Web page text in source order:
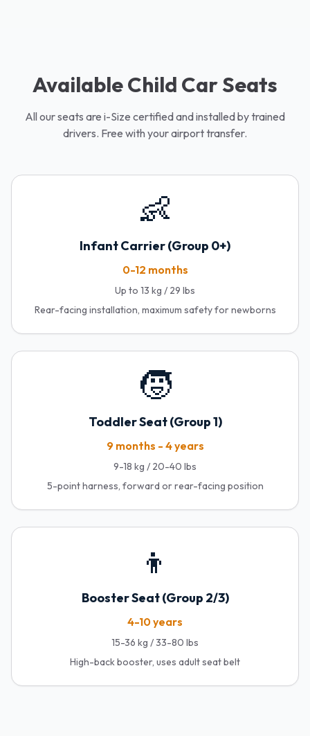
Available Child Car Seats
All our seats are i-Size certified and installed by trained
drivers. Free with your airport transfer.
👶
Infant Carrier (Group 0+)
0-12 months
Up to 13 kg / 29 lbs
Rear-facing installation, maximum safety for newborns
🧒
Toddler Seat (Group 1)
9 months - 4 years
9-18 kg / 20-40 lbs
5-point harness, forward or rear-facing position
👦
Booster Seat (Group 2/3)
4-10 years
15-36 kg / 33-80 lbs
High-back booster, uses adult seat belt